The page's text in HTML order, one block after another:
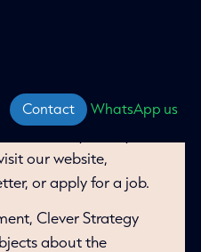
Contact WhatsApp us
application. This may
our website,
or apply for a job.
Clever Strategy
about the